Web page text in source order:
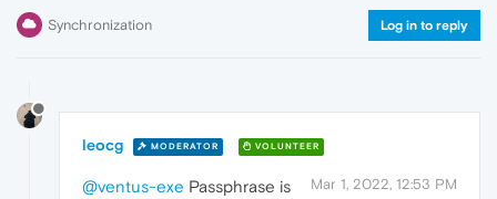
Synchronization Log in to reply
leocg MODERATOR VOLUNTEER
Mar 1, 2022, 12:53 PM
@ventus-exe Passphrase is